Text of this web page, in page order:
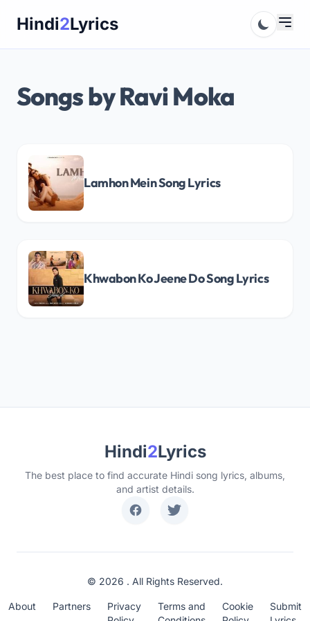
Hindi2Lyrics
Songs by Ravi Moka
Lamhon Mein Song Lyrics
Khwabon Ko Jeene Do Song Lyrics
Hindi2Lyrics
The best place to find accurate Hindi song lyrics, albums,
and artist details.
© 2026 . All Rights Reserved.
About Partners
Privacy
Terms and
Cookie
Submit